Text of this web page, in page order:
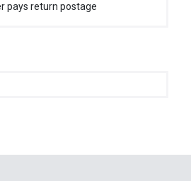
pays return postage